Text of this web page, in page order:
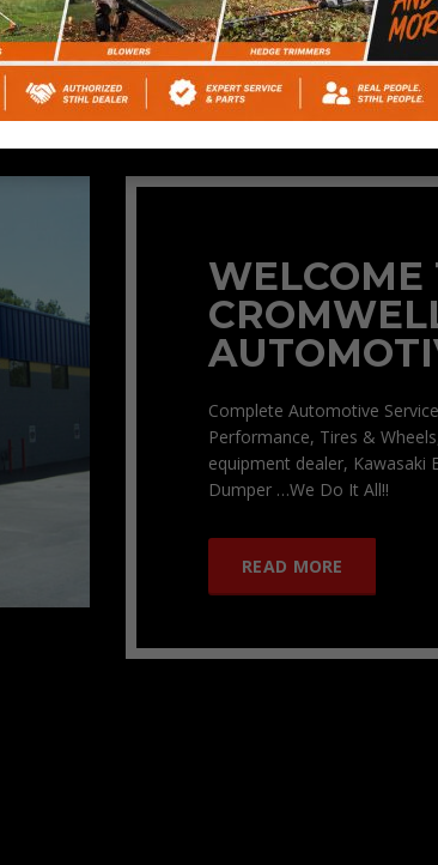
WELCOME
Complete Automotive
Performance, Tires &
equipment dealer, Kawasaki
Dumper …We Do It All!!
READ MORE